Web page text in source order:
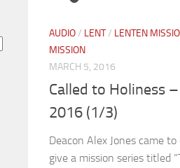
AUDIO/ LENT/ LENTEN
MISSION
MARCH 5, 2016
Called to Holiness
2016 (1/3)
Deacon Alex Jones came
give a mission series titled